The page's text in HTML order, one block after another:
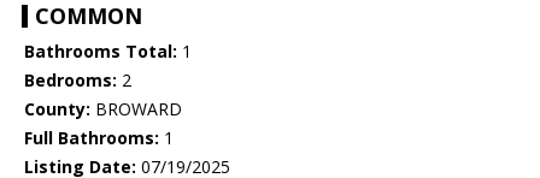
COMMON
Bathrooms Total: 1
Bedrooms: 2
County: BROWARD
Full Bathrooms: 1
Listing Date: 07/19/2025